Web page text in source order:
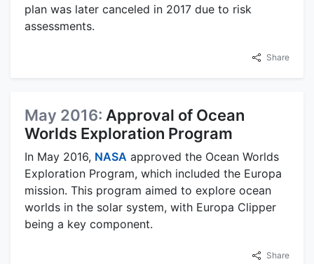
plan was later canceled in 2017 due to risk
assessments.
Share
May 2016: Approval of Ocean
Worlds Exploration Program
In May 2016, NASA approved the Ocean Worlds
Exploration Program, which included the Europa
mission. This program aimed to explore ocean
worlds in the solar system, with Europa Clipper
being a key component.
Share